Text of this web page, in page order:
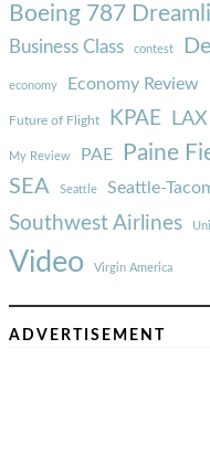
Boeing 787
Business Class contest
economy Economy Review
Future of Flight KPAE LAX
My Review PAE Paine
SEA Seattle Seattle-
Southwest Airlines
Video Virgin America
ADVERTISEMENT